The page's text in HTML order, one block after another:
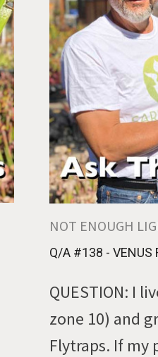
NOT ENOUGH
Q/A #138 - VENUS
QUESTION: I
zone 10) and
Flytraps. If my